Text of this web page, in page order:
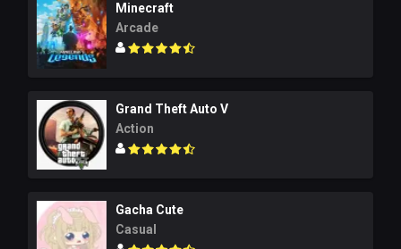
Minecraft
Arcade
Grand Theft Auto V
Action
Gacha Cute
Casual